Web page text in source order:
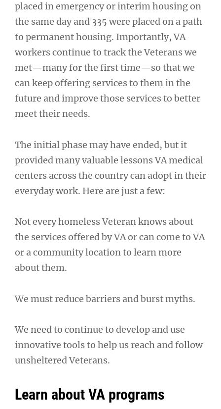
placed in emergency or interim housing on
the same day and 335 were placed on a path
to permanent housing. Importantly, VA
workers continue to track the Veterans we
met—many for the first time—so that we
can keep offering services to them in the
future and improve those services to better
meet their needs.
The initial phase may have ended, but it
provided many valuable lessons VA medical
centers across the country can adopt in their
everyday work. Here are just a few:
Not every homeless Veteran knows about
the services offered by VA or can come to VA
or a community location to learn more
about them.
We must reduce barriers and burst myths.
We need to continue to develop and use
innovative tools to help us reach and follow
unsheltered Veterans.
Learn about VA programs